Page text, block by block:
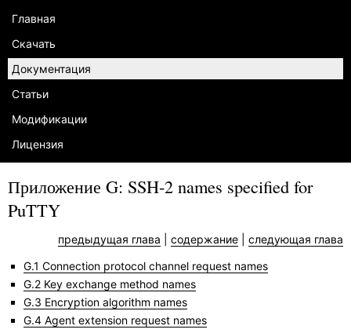
Главная
Скачать
Документация
Статьи
Модификации
Лицензия
Приложение G: SSH-2 names specified for
PuTTY
предыдущая глава содержание
следующая глава
G.1 Connection protocol channel request names
G.2 Key exchange method names
G.3 Encryption algorithm names
G.4 Agent extension request names